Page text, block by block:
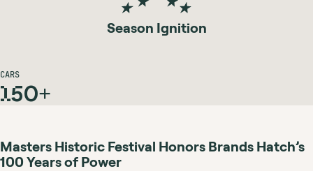
Season Ignition
CARS
150+
Masters Historic Festival Honors Brands Hatch’s
100 Years of Power